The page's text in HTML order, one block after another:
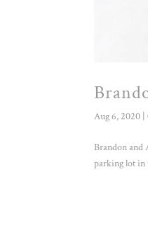
Aug 6, 2020 |
Brandon and
parking lot in